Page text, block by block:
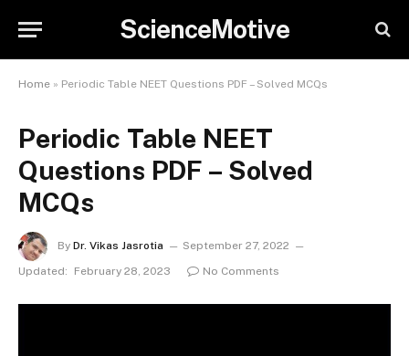
ScienceMotive
Home » Periodic Table NEET Questions PDF – Solved MCQs
Periodic Table NEET
Questions PDF – Solved
MCQs
By Dr. Vikas Jasrotia
September 27, 2022
Updated:
February 28, 2023 No Comments